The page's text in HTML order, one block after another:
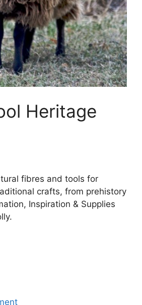
Heritage
fibres and tools for
crafts, from prehistory
Inspiration & Supplies